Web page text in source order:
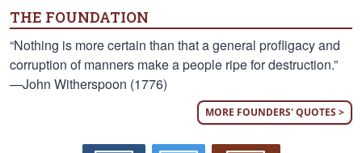
THE FOUNDATION
“Nothing is more certain than that a general profligacy and
corruption of manners make a people ripe for destruction.”
—John Witherspoon (1776)
MORE FOUNDERS' QUOTES >